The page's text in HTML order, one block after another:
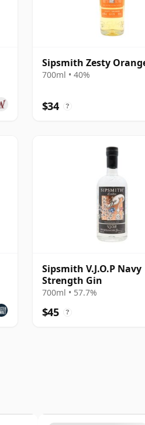
Sipsmith Zesty
700ml • 40%
$34 ?
Sipsmith V.J.O.P Navy
Strength Gin
700ml • 57.7%
$45 ?